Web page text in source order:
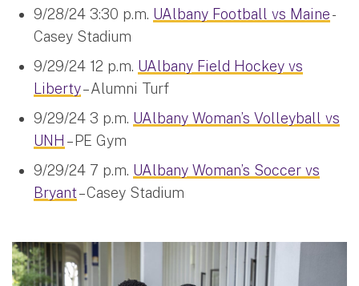
9/28/24 3:30 p.m. UAlbany Football vs Maine-
Casey Stadium
9/29/24 12 p.m. UAlbany Field Hockey vs
Liberty– Alumni Turf
9/29/24 3 p.m. UAlbany Woman’s Volleyball vs
UNH – PE Gym
9/29/24 7 p.m. UAlbany Woman’s Soccer vs
Bryant– Casey Stadium